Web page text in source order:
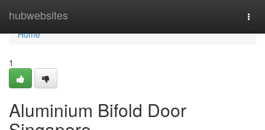
hubwebsites
Home
Home
1
Aluminium Bifold Door